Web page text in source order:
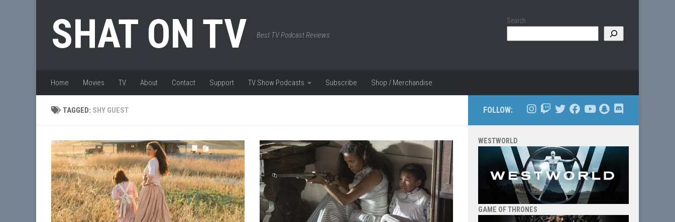
SHAT ON TV Best TV Podcast Reviews
Search
Home Movies TV About Contact Support TV Show Podcasts Subscribe Shop / Merchandise
TAGGED: SHY GUEST FOLLOW:
WESTWORLD
GAME OF THRONES